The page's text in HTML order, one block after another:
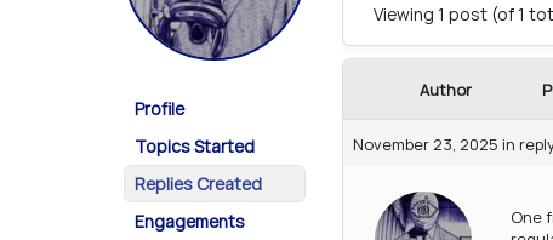
Profile
Topics Started
Replies Created
Engagements
Viewing 1 post (of 1
Author
November 23, 2025 in
One